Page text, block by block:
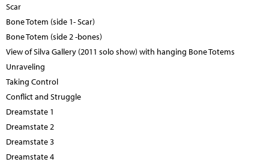
Scar
Bone Totem (side 1- Scar)
Bone Totem (side 2 -bones)
View of Silva Gallery (2011 solo show) with hanging Bone Totems
Unraveling
Taking Control
Conflict and Struggle
Dreamstate 1
Dreamstate 2
Dreamstate 3
Dreamstate 4